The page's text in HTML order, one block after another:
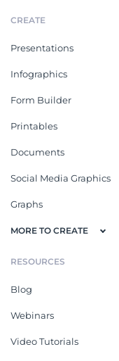
CREATE
Presentations
Infographics
Form Builder
Printables
Documents
Social Media Graphics
Graphs
MORE TO CREATE
RESOURCES
Blog
Webinars
Video Tutorials